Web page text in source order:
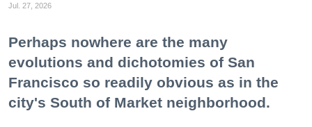
Jul. 27, 2026
Perhaps nowhere are the many
evolutions and dichotomies of San
Francisco so readily obvious as in the
city's South of Market neighborhood.